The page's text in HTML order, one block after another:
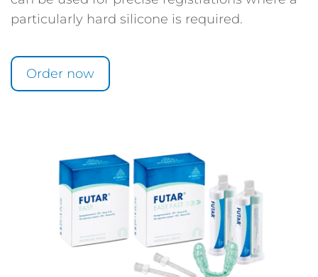
particularly hard silicone is required.
Order now